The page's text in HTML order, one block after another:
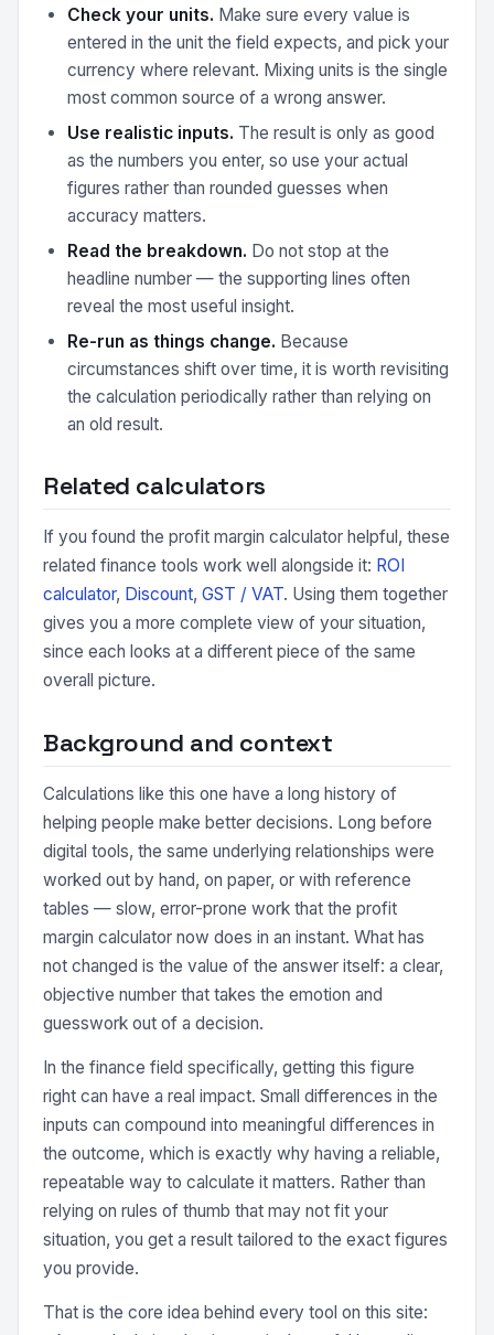
Check your units. Make sure every value is
entered in the unit the field expects, and pick your
currency where relevant. Mixing units is the single
most common source of a wrong answer.
Use realistic inputs. The result is only as good
as the numbers you enter, so use your actual
figures rather than rounded guesses when
accuracy matters.
Read the breakdown. Do not stop at the
headline number — the supporting lines often
reveal the most useful insight.
Re-run as things change. Because
circumstances shift over time, it is worth revisiting
the calculation periodically rather than relying on
an old result.
Related calculators
If you found the profit margin calculator helpful, these
related finance tools work well alongside it: ROI
calculator, Discount, GST / VAT. Using them together
gives you a more complete view of your situation,
since each looks at a different piece of the same
overall picture.
Background and context
Calculations like this one have a long history of
helping people make better decisions. Long before
digital tools, the same underlying relationships were
worked out by hand, on paper, or with reference
tables — slow, error-prone work that the profit
margin calculator now does in an instant. What has
not changed is the value of the answer itself: a clear,
objective number that takes the emotion and
guesswork out of a decision.
In the finance field specifically, getting this figure
right can have a real impact. Small differences in the
inputs can compound into meaningful differences in
the outcome, which is exactly why having a reliable,
repeatable way to calculate it matters. Rather than
relying on rules of thumb that may not fit your
situation, you get a result tailored to the exact figures
you provide.
That is the core idea behind every tool on this site: